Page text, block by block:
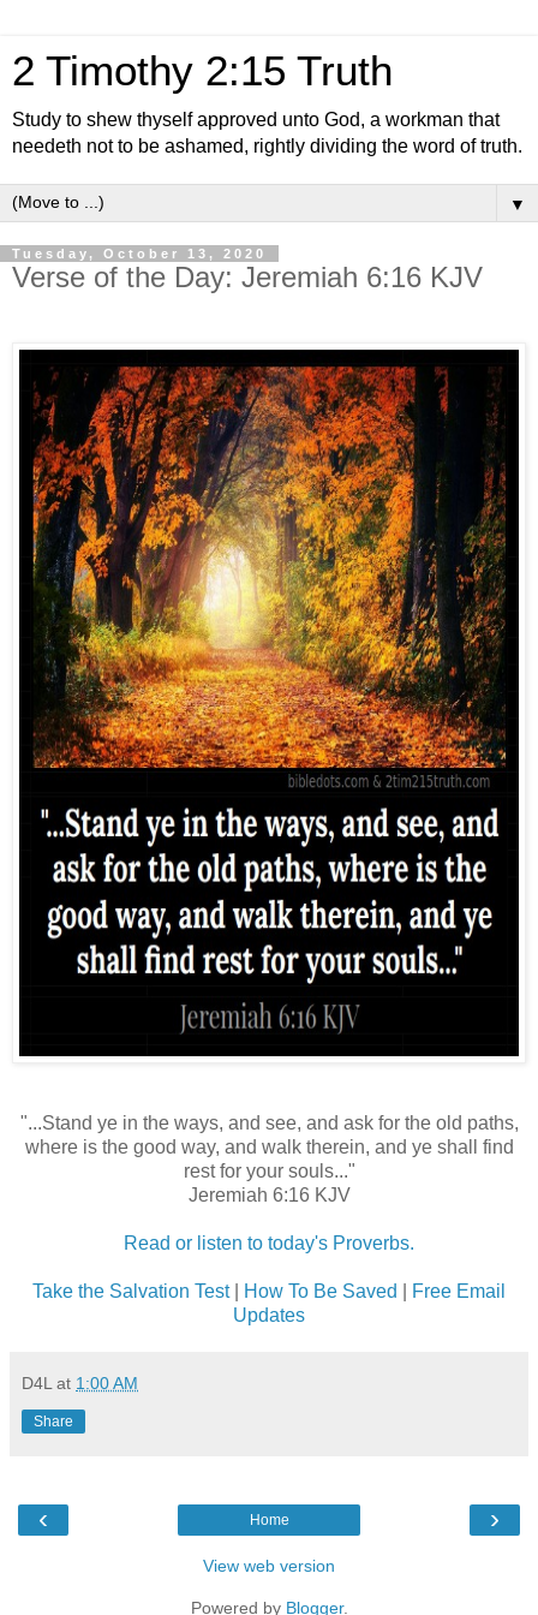
2 Timothy 2:15 Truth
Study to shew thyself approved unto God, a workman that
needeth not to be ashamed, rightly dividing the word of truth.
▼
Tuesday, October 13, 2020
Verse of the Day: Jeremiah 6:16 KJV
"...Stand ye in the ways, and see, and ask for the old paths,
where is the good way, and walk therein, and ye shall find
rest for your souls..."
Jeremiah 6:16 KJV
Read or listen to today's Proverbs.
Take the Salvation Test| How To Be Saved
Free Email
Updates
D4L at 1:00 AM
Share
‹ ›
Home
View web version
Powered by Blogger.